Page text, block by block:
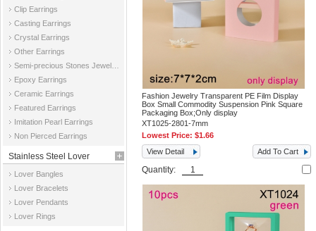
Clip Earrings
Casting Earrings
Crystal Earrings
Other Earrings
Epoxy Earrings
Ceramic Earrings
Featured Earrings
Imitation Pearl Earrings
Non Pierced Earrings
Stainless Steel Lover
Jewelry
Lover Bangles
Lover Bracelets
Lover Pendants
Lover Rings
Fashion Jewelry Transparent PE Film Display
Box Small Commodity Suspension Pink Square
Packaging Box;Only display
XT1025-2801-7mm
Lowest Price:$1.66
View Detail
Add To Cart
Quantity: